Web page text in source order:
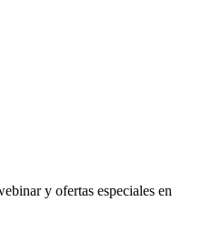
y ofertas especiales en